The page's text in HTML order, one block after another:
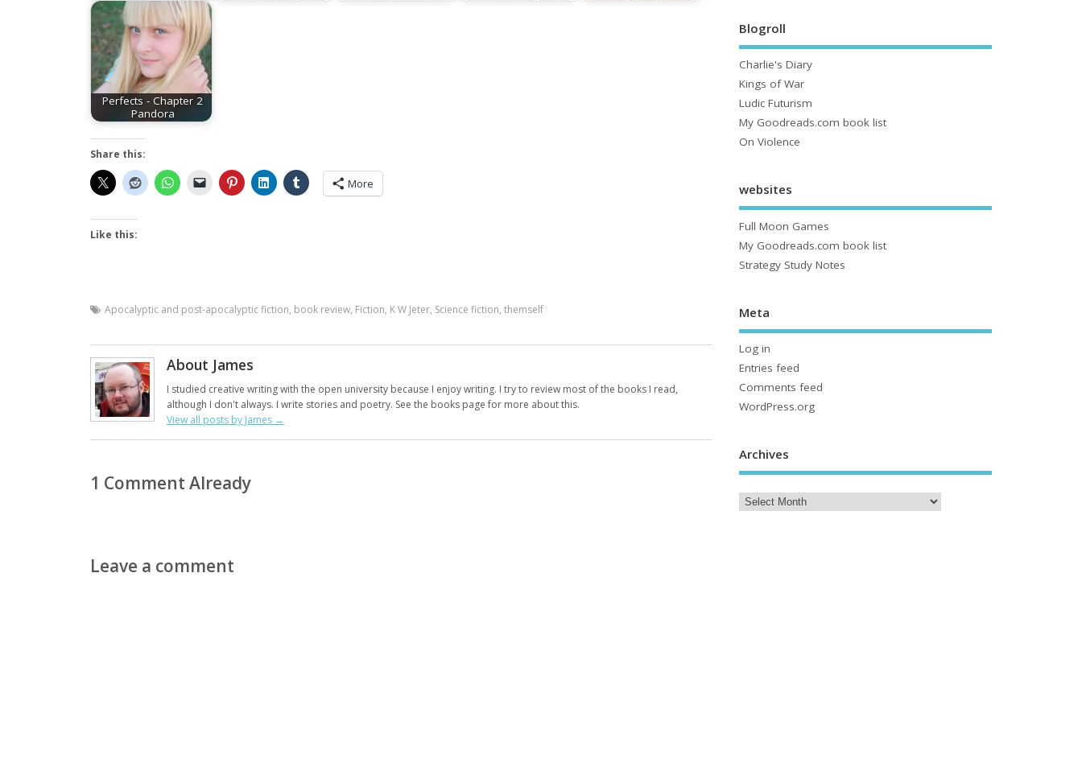
Perfects - Chapter 2
Pandora
Share this:
More
Like this:
Apocalyptic and post-apocalyptic fiction, book review, Fiction, K W Jeter, Science fiction, themself
About James
I studied creative writing with the open university because I enjoy writing. I try to review most of the books I read,
although I don't always. I write stories and poetry. See the books page for more about this.
View all posts by James →
1 Comment Already
Leave a comment
Blogroll
Charlie's Diary
Kings of War
Ludic Futurism
My Goodreads.com book list
On Violence
websites
Full Moon Games
My Goodreads.com book list
Strategy Study Notes
Meta
Log in
Entries feed
Comments feed
WordPress.org
Archives